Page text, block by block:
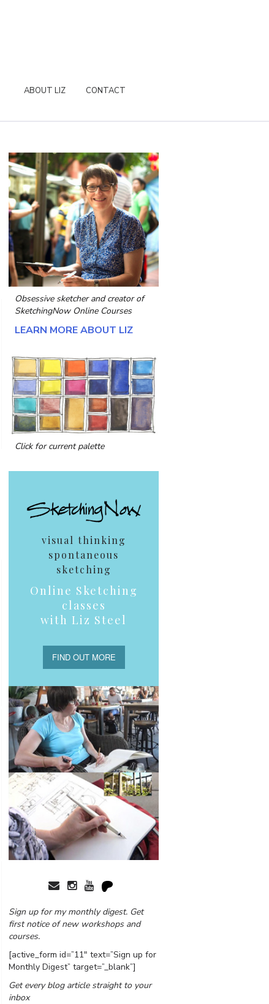
ABOUT LIZ CONTACT
Obsessive sketcher and creator of
SketchingNow Online Courses
LEARN MORE ABOUT LIZ
Click for current palette
visual thinking
spontaneous
sketching
Online Sketching
classes
with Liz Steel
FIND OUT MORE
Sign up for my monthly digest. Get
first notice of new workshops and
courses.
[active_form id=”11″ text=”Sign up for
Monthly Digest” target=”_blank”]
Get every blog article straight to your
inbox